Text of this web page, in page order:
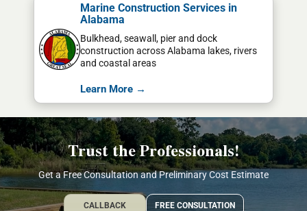
Marine Construction Services in
Alabama
Bulkhead, seawall, pier and dock
construction across Alabama lakes, rivers
and coastal areas
Learn More →
Trust the Professionals!
Get a Free Consultation and Preliminary Cost Estimate
CALLBACK FREE CONSULTATION